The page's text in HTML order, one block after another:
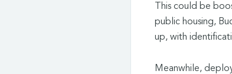
This could be
public housing,
up, with
Meanwhile,